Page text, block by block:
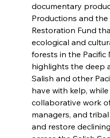
documentary
Productions and the
Restoration Fund
ecological and
forests in the Pacific
highlights the deep
Salish and other
have with kelp,
collaborative work
managers, and
and restore